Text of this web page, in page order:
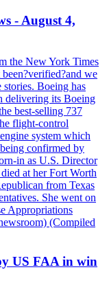
- August 4,
the New York Times
been?verified?and we
Boeing has
delivering its Boeing
best-selling 737
flight-control
system which
confirmed by
in as U.S. Director
at her Fort Worth
from Texas
She went on
Appropriations
(Compiled
US FAA in win